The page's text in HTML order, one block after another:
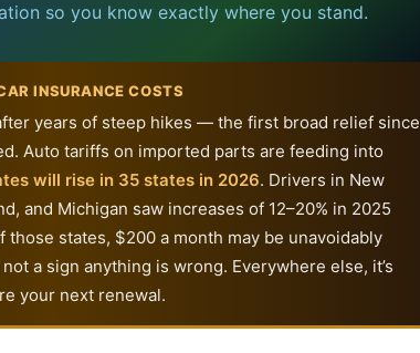
so you know exactly where you stand.
INSURANCE COSTS
years of steep hikes — the first broad relief since
Auto tariffs on imported parts are feeding into
will rise in 35 states in 2026. Drivers in New
and Michigan saw increases of 12–20% in 2025
those states, $200 a month may be unavoidably
a sign anything is wrong. Everywhere else, it’s
your next renewal.